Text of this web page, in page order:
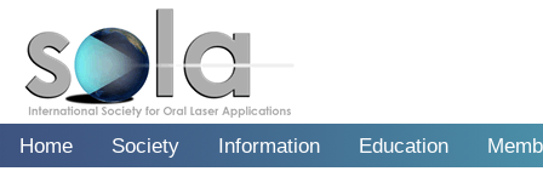
Home Society Information Education